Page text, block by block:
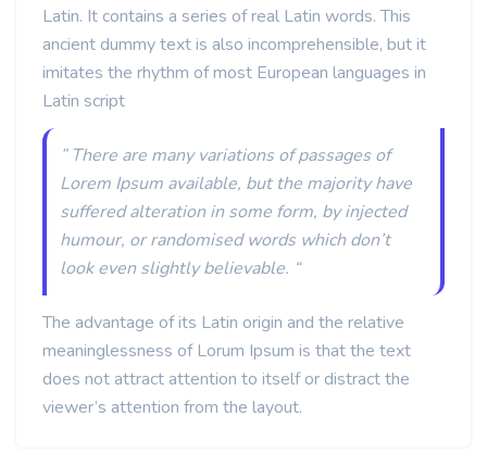
Latin. It contains a series of real Latin words. This
ancient dummy text is also incomprehensible, but it
imitates the rhythm of most European languages in
Latin script
” There are many variations of passages of
Lorem Ipsum available, but the majority have
suffered alteration in some form, by injected
humour, or randomised words which don’t
look even slightly believable. “
The advantage of its Latin origin and the relative
meaninglessness of Lorum Ipsum is that the text
does not attract attention to itself or distract the
viewer’s attention from the layout.